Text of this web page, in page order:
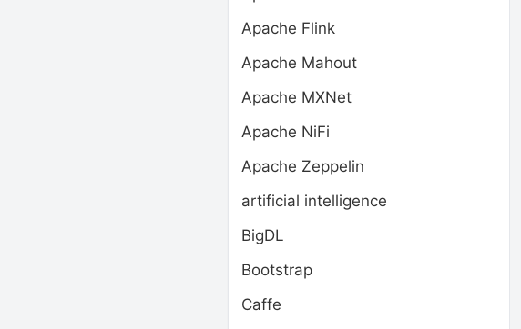
Apache Flink
Apache Mahout
Apache MXNet
Apache NiFi
Apache Zeppelin
artificial intelligence
BigDL
Bootstrap
Caffe